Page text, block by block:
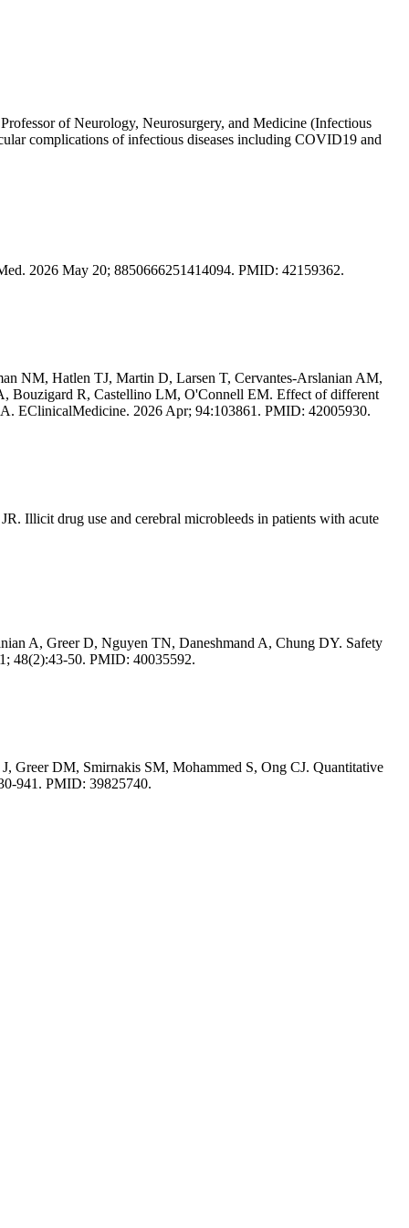
of Neurology, Neurosurgery, and Medicine (Infectious
complications of infectious diseases including COVID19 and
2026 May 20; 8850666251414094. PMID: 42159362.
NM, Hatlen TJ, Martin D, Larsen T, Cervantes-Arslanian AM,
Bouzigard R, Castellino LM, O'Connell EM. Effect of different
EClinicalMedicine. 2026 Apr; 94:103861. PMID: 42005930.
Illicit drug use and cerebral microbleeds in patients with acute
A, Greer D, Nguyen TN, Daneshmand A, Chung DY. Safety
48(2):43-50. PMID: 40035592.
Greer DM, Smirnakis SM, Mohammed S, Ong CJ. Quantitative
941. PMID: 39825740.